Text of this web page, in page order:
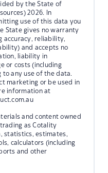
by the State of
2026. In
use of this data you
State gives no warranty
accuracy, reliability,
and accepts no
liability in
or costs (including
to any use of the data.
marketing or be used in
information at
and content owned
as Cotality
statistics, estimates,
calculators (including
and other